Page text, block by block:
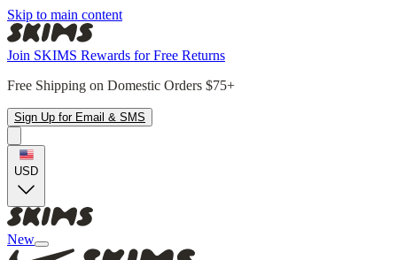
Skip to main content
Join SKIMS Rewards for Free Returns
Free Shipping on Domestic Orders $75+
Sign Up for Email & SMS
USD
New